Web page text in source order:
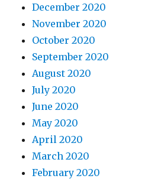
December 2020
November 2020
October 2020
September 2020
August 2020
July 2020
June 2020
May 2020
April 2020
March 2020
February 2020